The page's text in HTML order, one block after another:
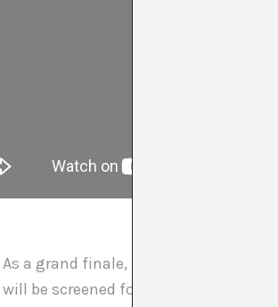
As a grand finale,
will be screened for free on Tuesday,